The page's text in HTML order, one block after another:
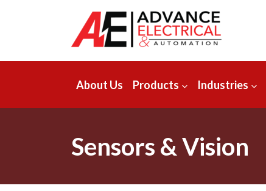
About Us Products Industries
Sensors & Vision